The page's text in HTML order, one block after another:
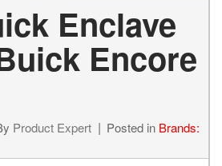
Enclave
Encore
Product Expert Posted in Brands: